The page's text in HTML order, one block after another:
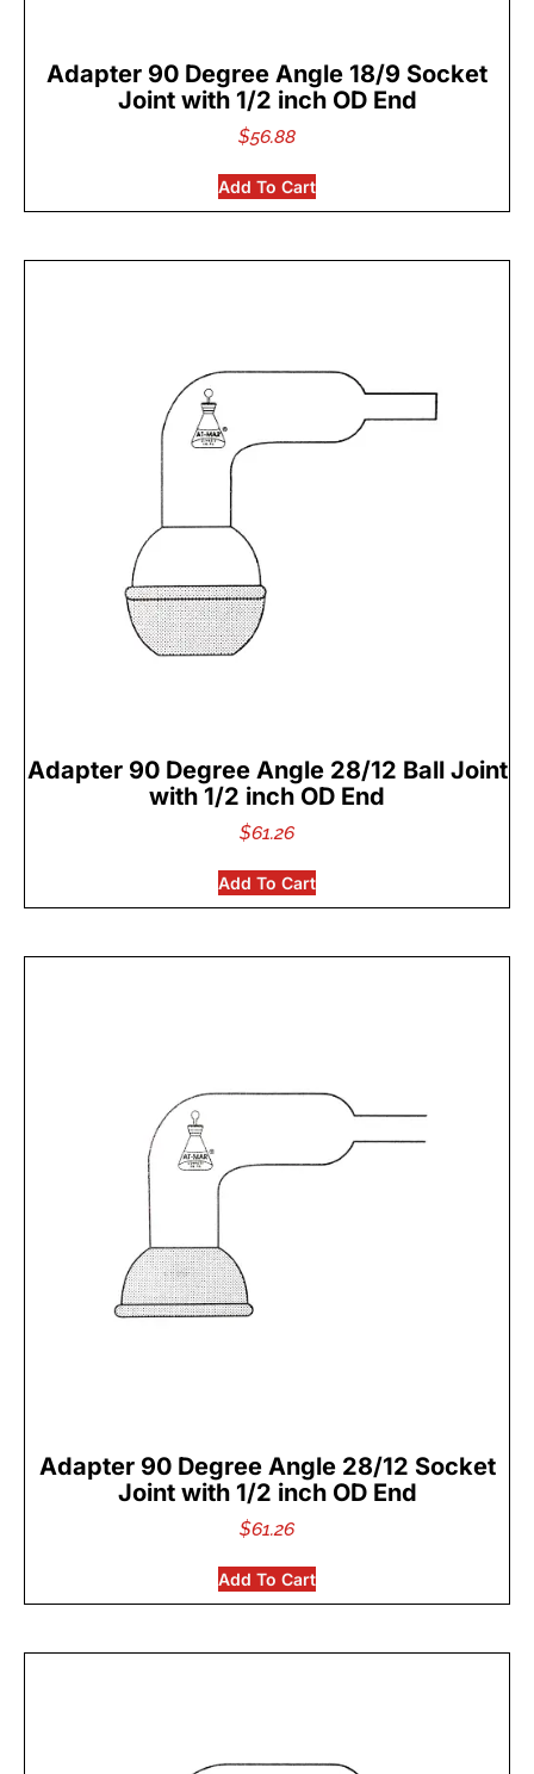
Adapter 90 Degree Angle 18/9 Socket
Joint with 1/2 inch OD End
$56.88
Add To Cart
Adapter 90 Degree Angle 28/12 Ball Joint
with 1/2 inch OD End
$61.26
Add To Cart
Adapter 90 Degree Angle 28/12 Socket
Joint with 1/2 inch OD End
$61.26
Add To Cart